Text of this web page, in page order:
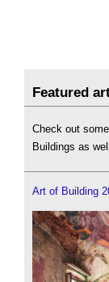
Featured
Check out
Buildings as
Art of Building